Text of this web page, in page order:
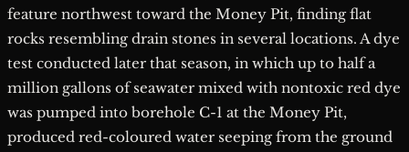
feature northwest toward the Money Pit, finding flat
rocks resembling drain stones in several locations. A dye
test conducted later that season, in which up to half a
million gallons of seawater mixed with nontoxic red dye
was pumped into borehole C-1 at the Money Pit,
produced red-coloured water seeping from the ground